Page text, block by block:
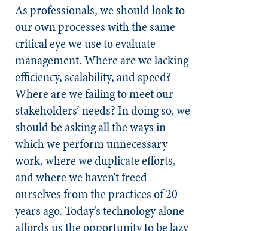
As professionals, we should look to
our own processes with the same
critical eye we use to evaluate
management. Where are we lacking
efficiency, scalability, and speed?
Where are we failing to meet our
stakeholders’ needs? In doing so, we
should be asking all the ways in
which we perform unnecessary
work, where we duplicate efforts,
and where we haven’t freed
ourselves from the practices of 20
years ago. Today’s technology alone
affords us the opportunity to be lazy